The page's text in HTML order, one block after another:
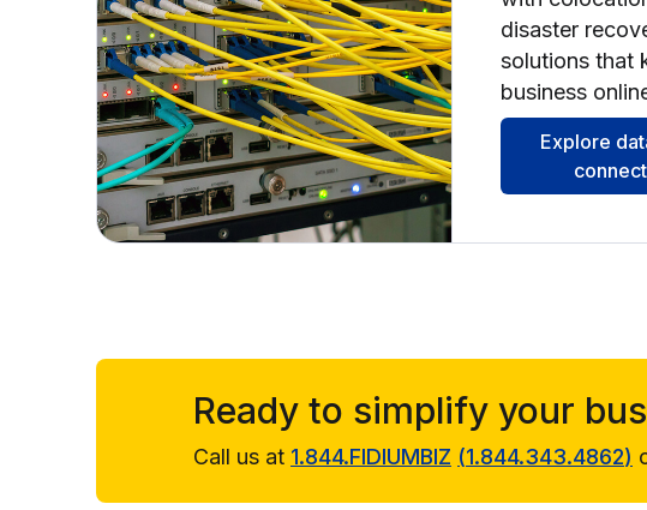
disaster
solutions that
business
Explore
Ready to simplify your
Call us at 1.844.FIDIUMBIZ (1.844.343.4862)